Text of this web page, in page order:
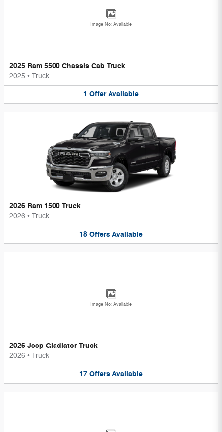
Image Not Available
2025 Ram 5500 Chassis Cab Truck
2025 • Truck
1 Offer Available
2026 Ram 1500 Truck
2026 • Truck
18 Offers Available
Image Not Available
2026 Jeep Gladiator Truck
2026 • Truck
17 Offers Available